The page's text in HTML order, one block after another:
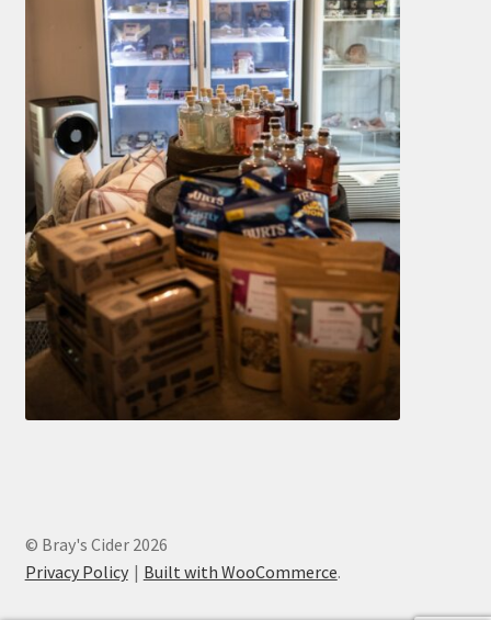
© Bray's Cider 2026
Privacy Policy
Built with WooCommerce.